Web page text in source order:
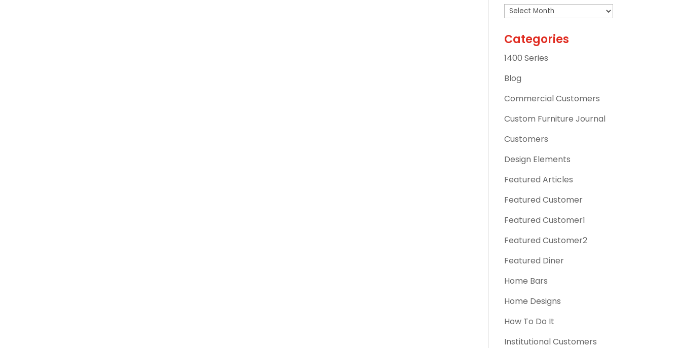
Archives
Categories
1400 Series
Blog
Commercial Customers
Custom Furniture Journal
Customers
Design Elements
Featured Articles
Featured Customer
Featured Customer1
Featured Customer2
Featured Diner
Home Bars
Home Designs
How To Do It
Institutional Customers